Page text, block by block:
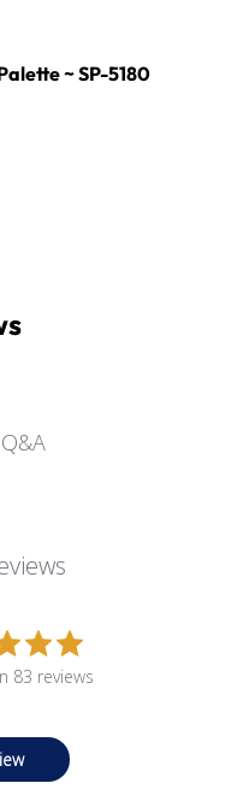
~ SP-5180
Q&A
83 reviews